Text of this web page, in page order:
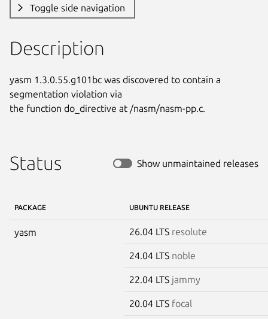
Toggle side navigation
Description
yasm 1.3.0.55.g101bc was discovered to contain a
segmentation violation via
the function do_directive at /nasm/nasm-pp.c.
Status Show unmaintained releases
PACKAGE UBUNTU RELEASE
yasm 26.04 LTS resolute
24.04 LTS noble
22.04 LTS jammy
20.04 LTS focal